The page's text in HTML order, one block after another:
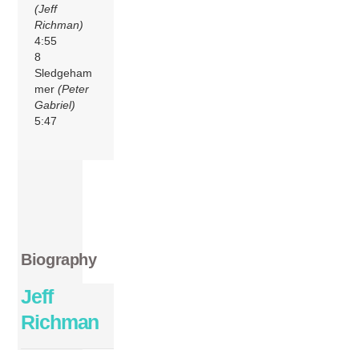
(Jeff
Richman)
4:55
8
Sledgeham
mer(Peter
Gabriel)
5:47
Biography
Jeff
Richman